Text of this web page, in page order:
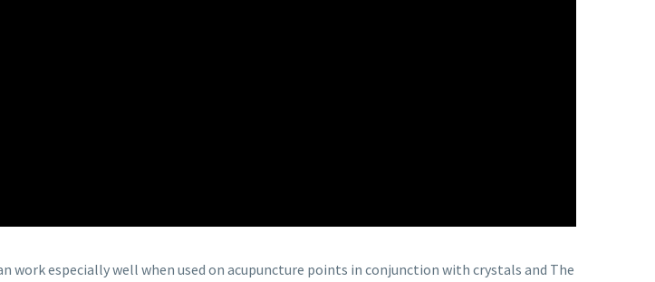
especially well when used on acupuncture points in conjunction with crystals and The